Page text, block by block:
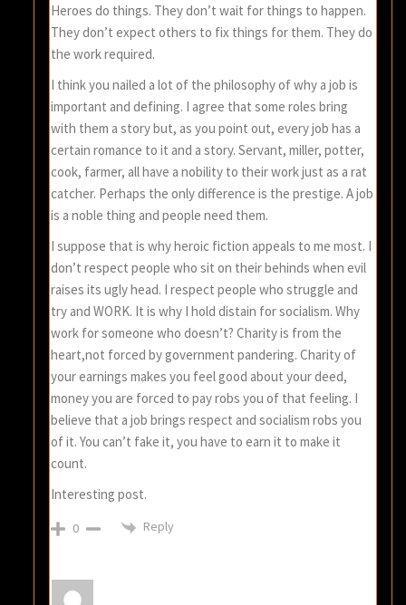
Heroes do things. They don’t wait for things to happen.
They don’t expect others to fix things for them. They do
the work required.
I think you nailed a lot of the philosophy of why a job is
important and defining. I agree that some roles bring
with them a story but, as you point out, every job has a
certain romance to it and a story. Servant, miller, potter,
cook, farmer, all have a nobility to their work just as a rat
catcher. Perhaps the only difference is the prestige. A job
is a noble thing and people need them.
I suppose that is why heroic fiction appeals to me most. I
don’t respect people who sit on their behinds when evil
raises its ugly head. I respect people who struggle and
try and WORK. It is why I hold distain for socialism. Why
work for someone who doesn’t? Charity is from the
heart,not forced by government pandering. Charity of
your earnings makes you feel good about your deed,
money you are forced to pay robs you of that feeling. I
believe that a job brings respect and socialism robs you
of it. You can’t fake it, you have to earn it to make it
count.
Interesting post.
0 Reply